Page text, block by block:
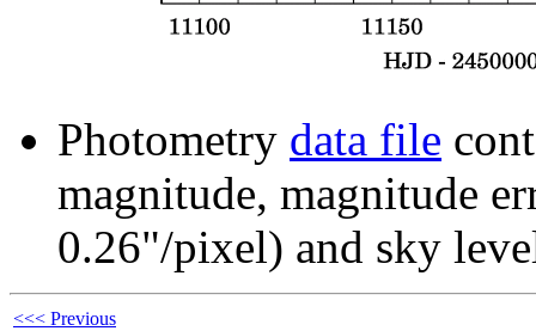
Photometry data file
magnitude, magnitude
0.26"/pixel) and sky
<<< Previous